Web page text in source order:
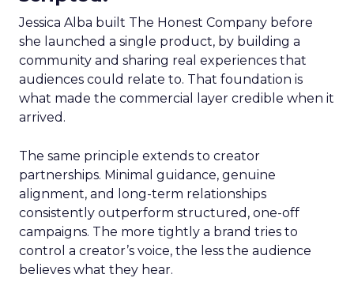
Jessica Alba built The Honest Company before
she launched a single product, by building a
community and sharing real experiences that
audiences could relate to. That foundation is
what made the commercial layer credible when it
arrived.
The same principle extends to creator
partnerships. Minimal guidance, genuine
alignment, and long-term relationships
consistently outperform structured, one-off
campaigns. The more tightly a brand tries to
control a creator’s voice, the less the audience
believes what they hear.